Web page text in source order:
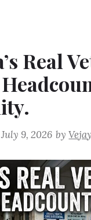
Real
July 9, 2026 by